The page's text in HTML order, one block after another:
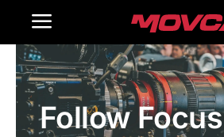
Toggle
Navigation
Home
Products
Follow Focus